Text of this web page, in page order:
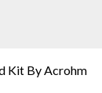
Kit By Acrohm